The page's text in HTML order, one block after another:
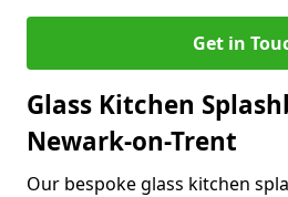
Get in
Glass Kitchen
Newark-on-Trent
Our bespoke glass kitchen